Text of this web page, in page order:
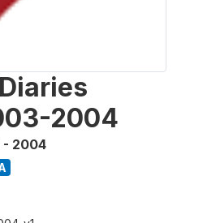
2004
- 2004